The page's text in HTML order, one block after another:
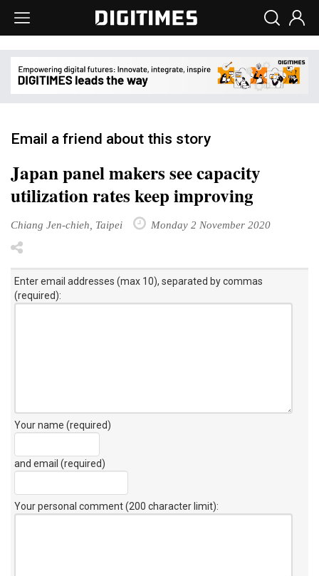
Email a friend about this story
Japan panel makers see capacity
utilization rates keep improving
Chiang Jen-chieh, Taipei Monday 2 November 2020
Enter email addresses (max 10), separated by commas
(required):
Your name (required)
and email (required)
Your personal comment (200 character limit):